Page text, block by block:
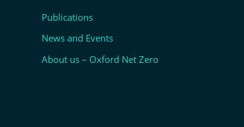
Publications
News and Events
About us – Oxford Net Zero